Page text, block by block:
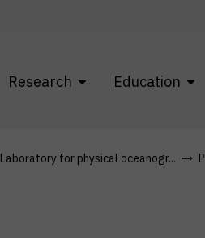
Research Education
Laboratory for physical oceanogr...